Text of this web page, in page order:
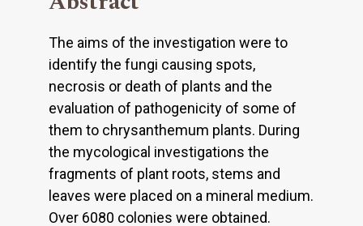
The aims of the investigation were to
identify the fungi causing spots,
necrosis or death of plants and the
evaluation of pathogenicity of some of
them to chrysanthemum plants. During
the mycological investigations the
fragments of plant roots, stems and
leaves were placed on a mineral medium.
Over 6080 colonies were obtained.